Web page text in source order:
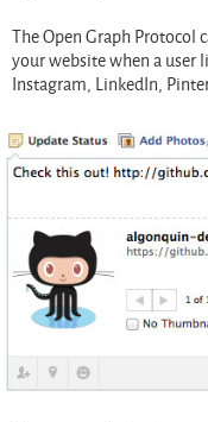
The Open Graph Protocol
your website when a user
Instagram, LinkedIn,